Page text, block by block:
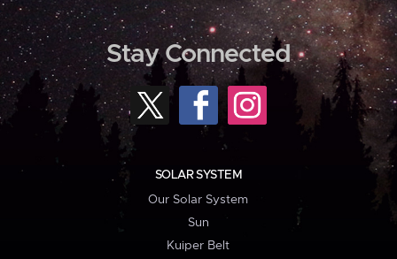
Stay Connected
SOLAR SYSTEM
Our Solar System
Sun
Kuiper Belt